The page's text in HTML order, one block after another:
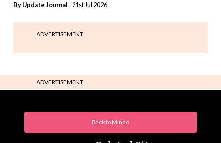
ByUpdate Journal - 21st Jul 2026
ADVERTISEMENT
ADVERTISEMENT
Back to Mindo